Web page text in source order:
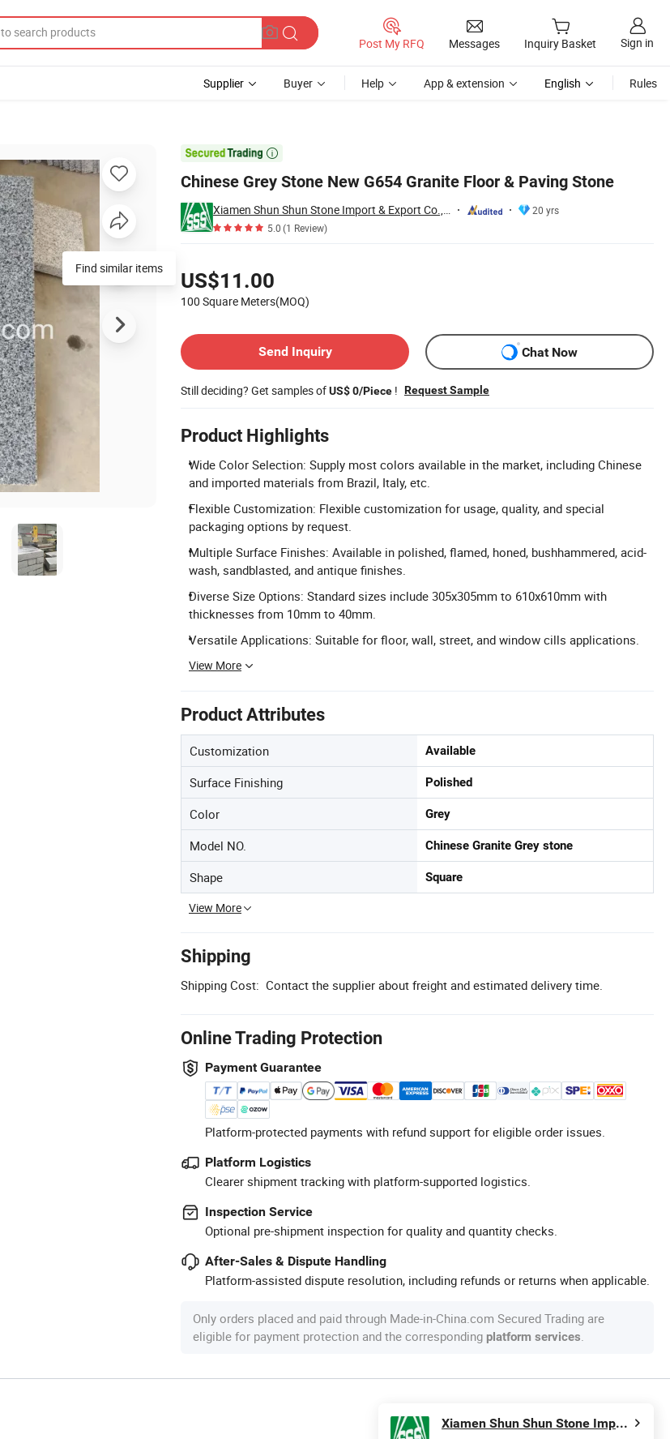
Post My RFQ Messages Inquiry Basket Sign in
Supplier Buyer Help App & extension English Rules

Chinese Grey Stone New G654 Granite Floor & Paving Stone
Xiamen Shun Shun Stone Import & Export Co., Ltd.
20 yrs
5.0(1 Review)
US$11.00
100 Square Meters(MOQ)
Send Inquiry
Chat Now
Still deciding? Get samples ofUS$ 0/Piece ! Request Sample
Product Highlights
Wide Color Selection: Supply most colors available in the market, including Chinese
and imported materials from Brazil, Italy, etc.
Flexible Customization: Flexible customization for usage, quality, and special
packaging options by request.
Multiple Surface Finishes: Available in polished, flamed, honed, bushhammered, acid-
wash, sandblasted, and antique finishes.
Diverse Size Options: Standard sizes include 305x305mm to 610x610mm with
thicknesses from 10mm to 40mm.
Versatile Applications: Suitable for floor, wall, street, and window cills applications.
View More
Product Attributes
Customization Available
Surface Finishing Polished
Color Grey
Model NO. Chinese Granite Grey stone
Shape Square
View More
Shipping
Shipping Cost: Contact the supplier about freight and estimated delivery time.
Online Trading Protection
Payment Guarantee
Platform-protected payments with refund support for eligible order issues.
Platform Logistics
Clearer shipment tracking with platform-supported logistics.
Inspection Service
Optional pre-shipment inspection for quality and quantity checks.
After-Sales & Dispute Handling
Platform-assisted dispute resolution, including refunds or returns when applicable.
Only orders placed and paid through Made-in-China.com Secured Trading are
eligible for payment protection and the corresponding platform services.
Find similar items
Xiamen Shun Shun Stone Import & Export Co., Ltd.